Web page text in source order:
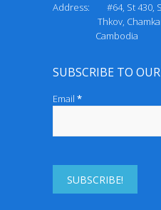
Address: #64, St 430,
Thkov,
Cambodia
SUBSCRIBE TO
Email *